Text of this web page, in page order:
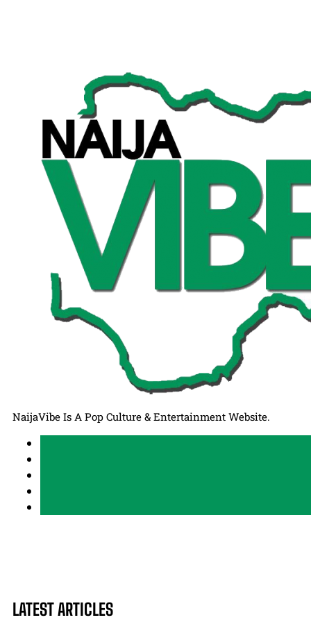
NaijaVibe Is A Pop Culture & Entertainment Website.
LATEST ARTICLES